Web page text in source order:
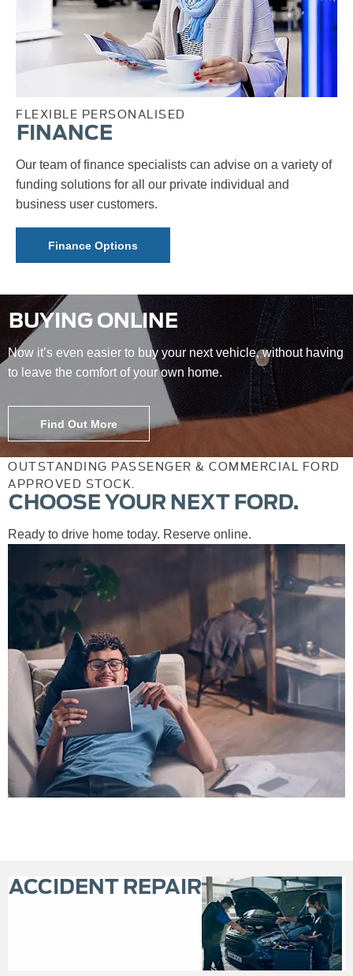
FLEXIBLE PERSONALISED
FINANCE
Our team of finance specialists can advise on a variety of
funding solutions for all our private individual and
business user customers.
Finance Options
BUYING ONLINE
Now it’s even easier to buy your next vehicle, without having
to leave the comfort of your own home.
Find Out More
OUTSTANDING PASSENGER & COMMERCIAL FORD
APPROVED STOCK.
CHOOSE YOUR NEXT FORD.
Ready to drive home today. Reserve online.
ACCIDENT REPAIR